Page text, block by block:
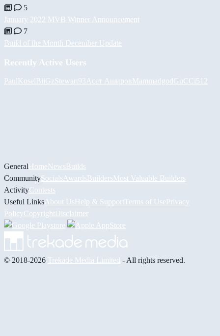
5
January 2022 MVB Winner Announcement
7
Build of the Month December Update
Recently Active Users
PaulKosel BiiGzStewart93Асет Аширов Mammadgod GuCCi512
General Home News Builds
CommunitySocialsAwards Builders Most Valuable Builders
ActivityContests
Useful LinksAbout Us Help & Support Terms of Use Privacy
PolicyCopyright Disclaimer
© 2018-2026 Trekade Media Limited - All rights reserved.